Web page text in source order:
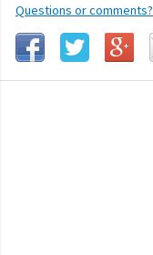
Questions or comments?